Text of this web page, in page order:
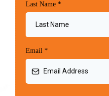
Last Name *
Email *